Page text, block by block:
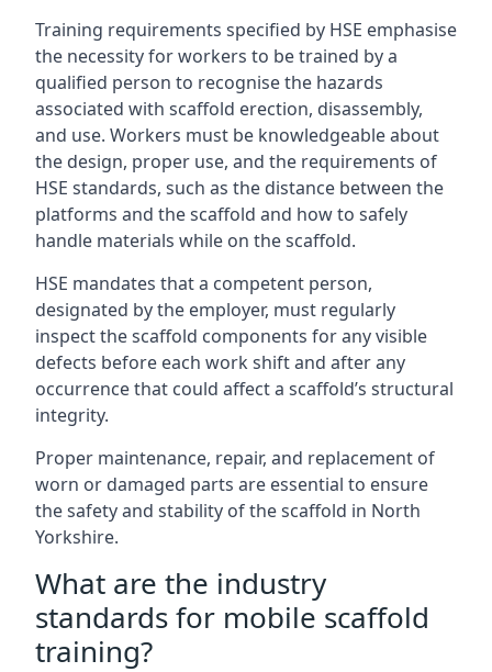
Training requirements specified by HSE emphasise
the necessity for workers to be trained by a
qualified person to recognise the hazards
associated with scaffold erection, disassembly,
and use. Workers must be knowledgeable about
the design, proper use, and the requirements of
HSE standards, such as the distance between the
platforms and the scaffold and how to safely
handle materials while on the scaffold.
HSE mandates that a competent person,
designated by the employer, must regularly
inspect the scaffold components for any visible
defects before each work shift and after any
occurrence that could affect a scaffold’s structural
integrity.
Proper maintenance, repair, and replacement of
worn or damaged parts are essential to ensure
the safety and stability of the scaffold in North
Yorkshire.
What are the industry
standards for mobile scaffold
training?